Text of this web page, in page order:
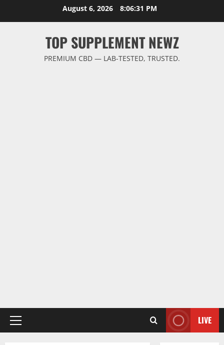
August 6, 2026 8:06:32 PM
TOP SUPPLEMENT NEWZ
PREMIUM CBD — LAB-TESTED, TRUSTED.
Primary
LIVE